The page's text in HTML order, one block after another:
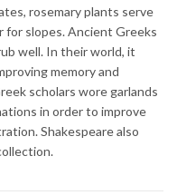
rosemary plants serve
for slopes. Ancient Greeks
well. In their world, it
memory and
scholars wore garlands
in order to improve
Shakespeare also